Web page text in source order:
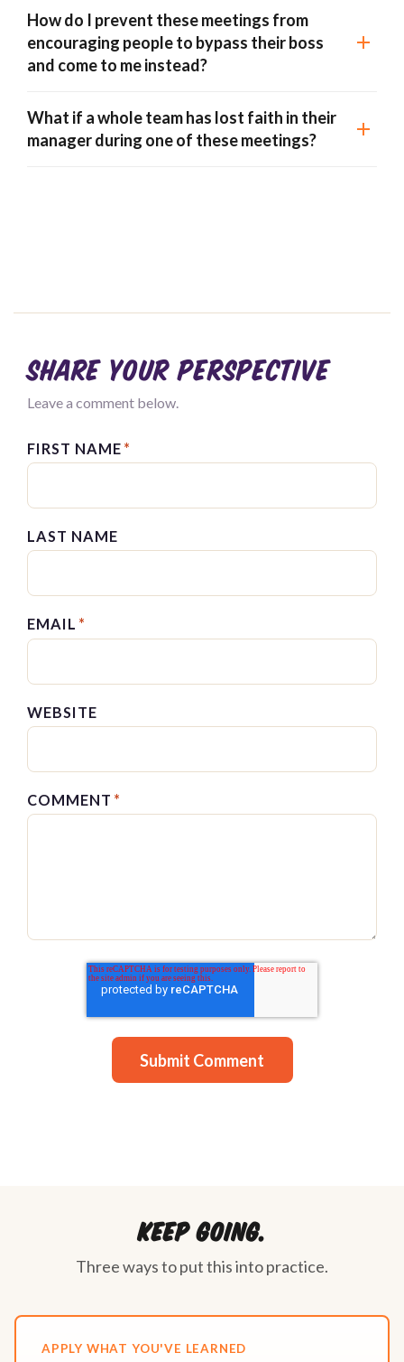
How do I prevent these meetings from
encouraging people to bypass their boss
and come to me instead?
What if a whole team has lost faith in their
manager during one of these meetings?
Share your perspective
Leave a comment below.
FIRST NAME *
LAST NAME
EMAIL *
WEBSITE
COMMENT *
Keep going.
Three ways to put this into practice.
APPLY WHAT YOU'VE LEARNED